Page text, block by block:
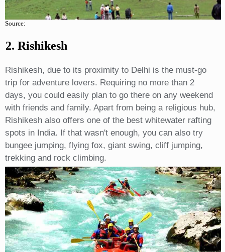
Source:
2. Rishikesh
Rishikesh, due to its proximity to Delhi is the must-go
trip for adventure lovers. Requiring no more than 2
days, you could easily plan to go there on any weekend
with friends and family. Apart from being a religious hub,
Rishikesh also offers one of the best whitewater rafting
spots in India. If that wasn't enough, you can also try
bungee jumping, flying fox, giant swing, cliff jumping,
trekking and rock climbing.